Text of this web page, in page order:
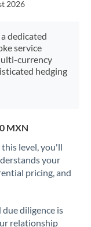
2026
dedicated
service
currency
hedging
MXN
level, you'll
your
pricing, and
due diligence is
relationship